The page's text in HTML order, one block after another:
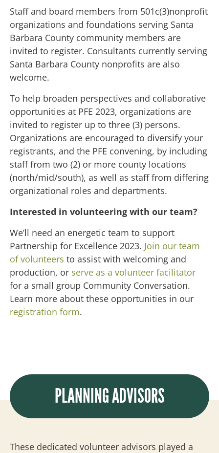
Staff and board members from 501c(3)nonprofit
organizations and foundations serving Santa
Barbara County community members are
invited to register. Consultants currently serving
Santa Barbara County nonprofits are also
welcome.
To help broaden perspectives and collaborative
opportunities at PFE 2023, organizations are
invited to register up to three (3) persons.
Organizations are encouraged to diversify your
registrants, and the PFE convening, by including
staff from two (2) or more county locations
(north/mid/south), as well as staff from differing
organizational roles and departments.
Interested in volunteering with our team?
We’ll need an energetic team to support
Partnership for Excellence 2023. Join our team
of volunteers to assist with welcoming and
production, or serve as a volunteer facilitator
for a small group Community Conversation.
Learn more about these opportunities in our
registration form.
PLANNING ADVISORS
These dedicated volunteer advisors played a